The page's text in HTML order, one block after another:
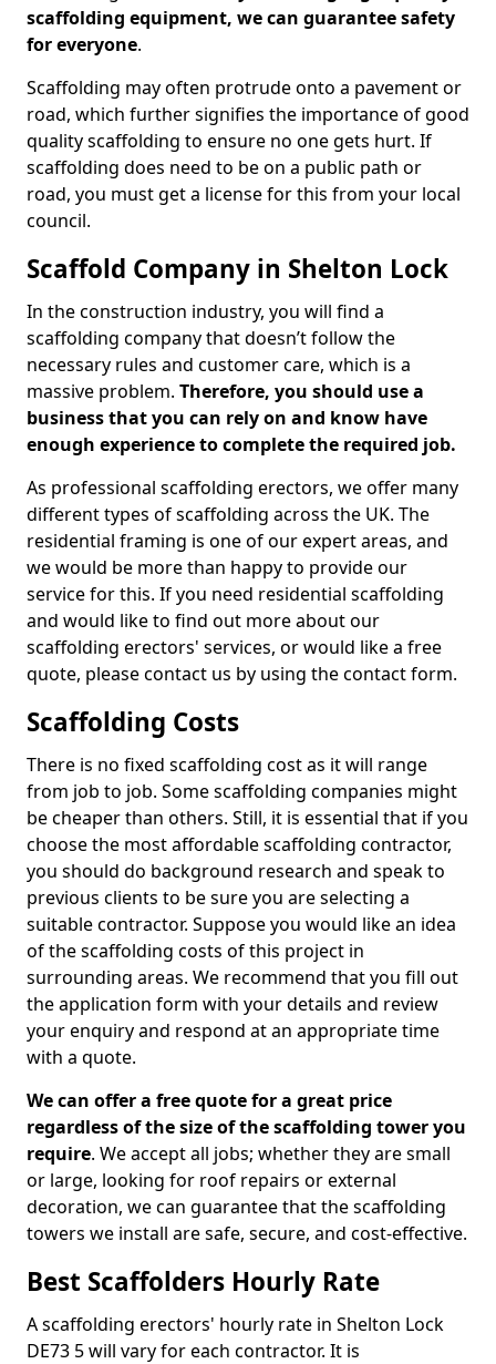
scaffolding equipment, we can guarantee safety
for everyone.
Scaffolding may often protrude onto a pavement or
road, which further signifies the importance of good
quality scaffolding to ensure no one gets hurt. If
scaffolding does need to be on a public path or
road, you must get a license for this from your local
council.
Scaffold Company in Shelton Lock
In the construction industry, you will find a
scaffolding company that doesn’t follow the
necessary rules and customer care, which is a
massive problem. Therefore, you should use a
business that you can rely on and know have
enough experience to complete the required job.
As professional scaffolding erectors, we offer many
different types of scaffolding across the UK. The
residential framing is one of our expert areas, and
we would be more than happy to provide our
service for this. If you need residential scaffolding
and would like to find out more about our
scaffolding erectors' services, or would like a free
quote, please contact us by using the contact form.
Scaffolding Costs
There is no fixed scaffolding cost as it will range
from job to job. Some scaffolding companies might
be cheaper than others. Still, it is essential that if you
choose the most affordable scaffolding contractor,
you should do background research and speak to
previous clients to be sure you are selecting a
suitable contractor. Suppose you would like an idea
of the scaffolding costs of this project in
surrounding areas. We recommend that you fill out
the application form with your details and review
your enquiry and respond at an appropriate time
with a quote.
We can offer a free quote for a great price
regardless of the size of the scaffolding tower you
require. We accept all jobs; whether they are small
or large, looking for roof repairs or external
decoration, we can guarantee that the scaffolding
towers we install are safe, secure, and cost-effective.
Best Scaffolders Hourly Rate
A scaffolding erectors' hourly rate in Shelton Lock
DE73 5 will vary for each contractor. It is